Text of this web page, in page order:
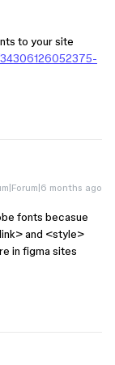
to your site
months ago
fonts becasue
and <style>
in figma sites